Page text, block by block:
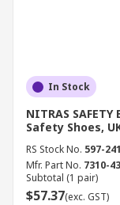
In Stock
NITRAS
Safety Shoes,
RS Stock No. 597-241
Mfr. Part No. 7310-43
Subtotal (1 pair)
$57.37(exc. GST)